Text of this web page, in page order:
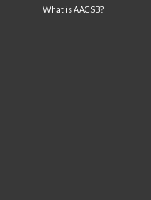
What is AACSB?